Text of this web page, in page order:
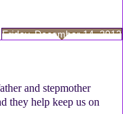
Friday, December 14, 2012
and stepmother
they help keep us on